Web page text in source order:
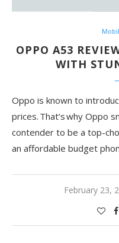
OPPO A53
WITH
Oppo is known to
prices. That‘swhy Oppo
contender to be a top-
an affordable budget
February 23,